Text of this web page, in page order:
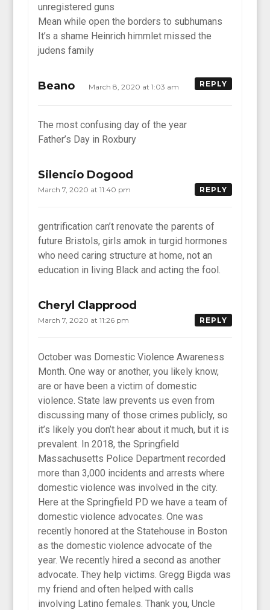
unregistered guns
Mean while open the borders to subhumans
It’s a shame Heinrich himmlet missed the
judens family
Beano March 8, 2020 at 1:03 am REPLY
The most confusing day of the year
Father’s Day in Roxbury
Silencio Dogood
March 7, 2020 at 11:40 pm REPLY
gentrification can’t renovate the parents of
future Bristols, girls amok in turgid hormones
who need caring structure at home, not an
education in living Black and acting the fool.
Cheryl Clapprood
March 7, 2020 at 11:26 pm REPLY
October was Domestic Violence Awareness
Month. One way or another, you likely know,
are or have been a victim of domestic
violence. State law prevents us even from
discussing many of those crimes publicly, so
it’s likely you don’t hear about it much, but it is
prevalent. In 2018, the Springfield
Massachusetts Police Department recorded
more than 3,000 incidents and arrests where
domestic violence was involved in the city.
Here at the Springfield PD we have a team of
domestic violence advocates. One was
recently honored at the Statehouse in Boston
as the domestic violence advocate of the
year. We recently hired a second as another
advocate. They help victims. Gregg Bigda was
my friend and often helped with calls
involving Latino females. Thank you, Uncle